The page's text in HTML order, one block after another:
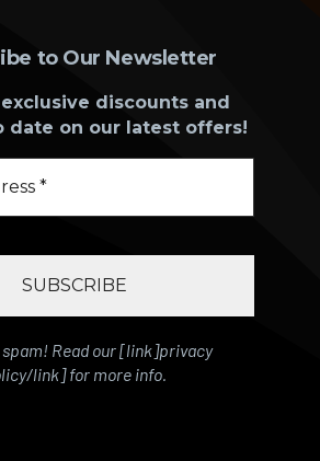
to Our Newsletter
discounts and
date on our latest offers!
spam! Read our [link]privacy
link] for more info.